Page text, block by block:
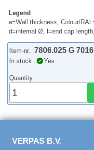
Legend
a=Wall thickness, Colour/
d=internal Ø, l=end cap
Item-nr. :7806.025 G 7016
In stock : Yes
Quantity
VERPAS B.V.